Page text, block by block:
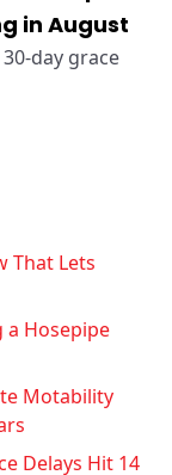
in August
day grace
That Lets
a Hosepipe
Motability
Delays Hit 14